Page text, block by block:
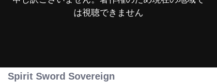
は視聴できません
Spirit Sword Sovereign